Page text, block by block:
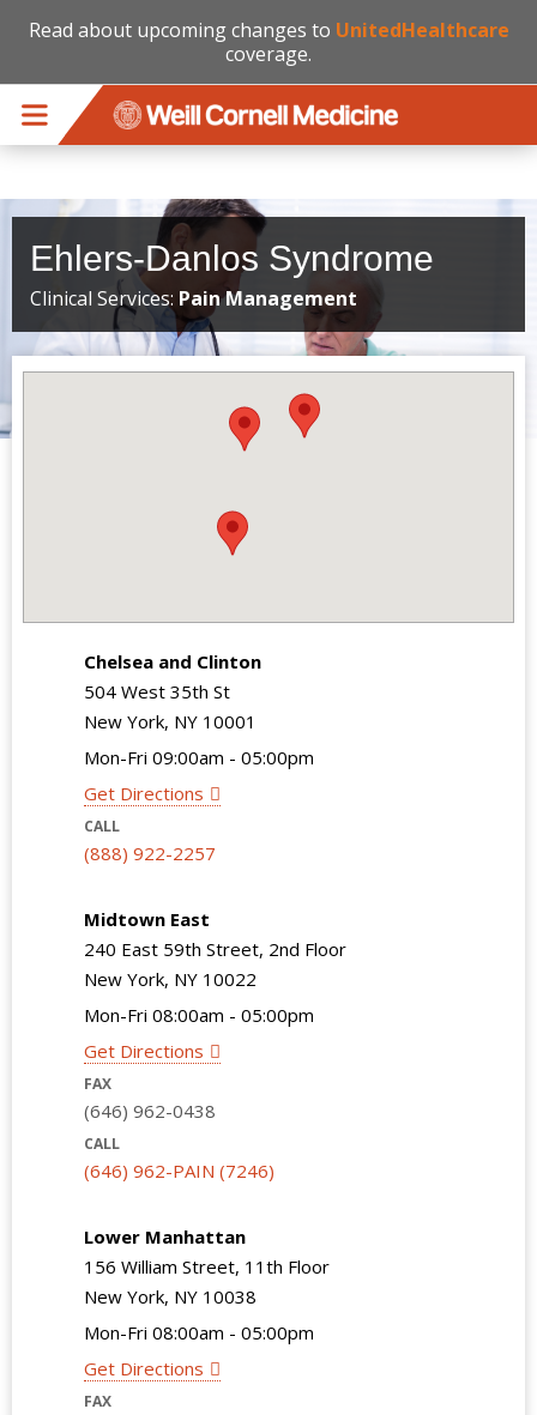
Read about upcoming changes to UnitedHealthcare
coverage.
Ehlers-Danlos Syndrome
Clinical Services: Pain Management
Chelsea and Clinton
504 West 35th St
New York, NY 10001
Mon-Fri 09:00am - 05:00pm
Get Directions
CALL
(888) 922-2257
Midtown East
240 East 59th Street, 2nd Floor
New York, NY 10022
Mon-Fri 08:00am - 05:00pm
Get Directions
FAX
(646) 962-0438
CALL
(646) 962-PAIN (7246)
Lower Manhattan
156 William Street, 11th Floor
New York, NY 10038
Mon-Fri 08:00am - 05:00pm
Get Directions
FAX